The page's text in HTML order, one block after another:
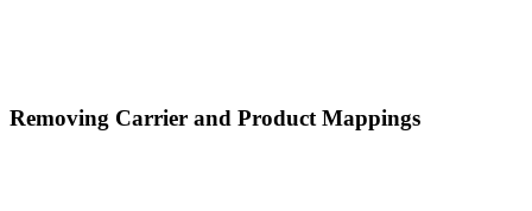
Removing Carrier and Product Mappings